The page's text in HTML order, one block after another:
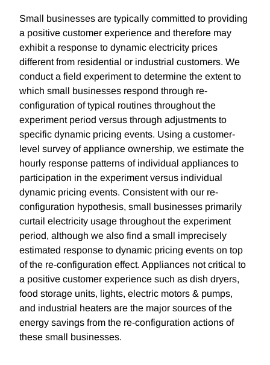
Small businesses are typically committed to providing
a positive customer experience and therefore may
exhibit a response to dynamic electricity prices
different from residential or industrial customers. We
conduct a field experiment to determine the extent to
which small businesses respond through re-
configuration of typical routines throughout the
experiment period versus through adjustments to
specific dynamic pricing events. Using a customer-
level survey of appliance ownership, we estimate the
hourly response patterns of individual appliances to
participation in the experiment versus individual
dynamic pricing events. Consistent with our re-
configuration hypothesis, small businesses primarily
curtail electricity usage throughout the experiment
period, although we also find a small imprecisely
estimated response to dynamic pricing events on top
of the re-configuration effect. Appliances not critical to
a positive customer experience such as dish dryers,
food storage units, lights, electric motors & pumps,
and industrial heaters are the major sources of the
energy savings from the re-configuration actions of
these small businesses.